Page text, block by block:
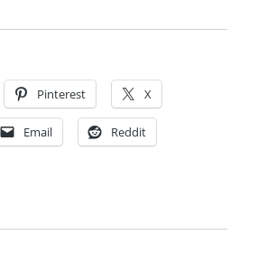
Pinterest X
Email Reddit